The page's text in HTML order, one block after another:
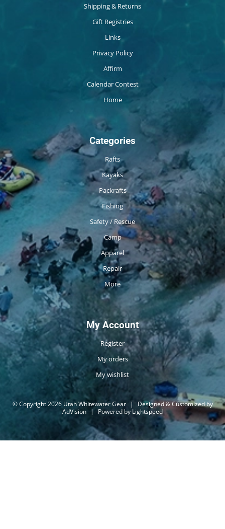
Shipping & Returns
Gift Registries
Links
Privacy Policy
Affirm
Calendar Contest
Home
Categories
Rafts
Kayaks
Packrafts
Fishing
Safety / Rescue
Camp
Apparel
Repair
More
My Account
Register
My orders
My wishlist
© Copyright 2026 Utah Whitewater Gear |
Designed & Customized by
AdVision | Powered by Lightspeed